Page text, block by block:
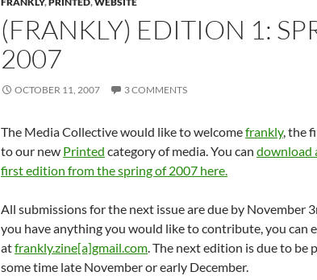
(FRANKLY) EDITION 1:
2007
OCTOBER 11, 2007 3 COMMENTS
The Media Collective would like to welcomefrankly, the
to our new Printed category of media. You can download
first edition from the spring of 2007 here.
All submissions for the next issue are due by November
you have anything you would like to contribute, you can
atfrankly.zine[a]gmail.com. The next edition is due to be
some time late November or early December.